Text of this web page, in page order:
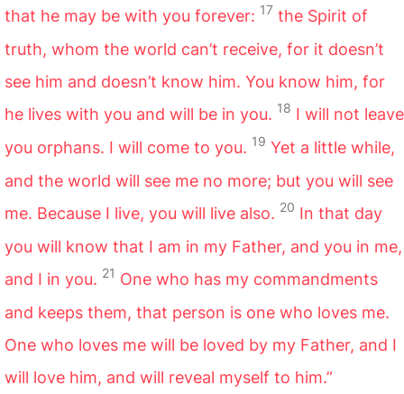
that he may be with you forever: 17 the Spirit of
truth, whom the world can’t receive, for it doesn’t
see him and doesn’t know him. You know him, for
he lives with you and will be in you. 18 I will not leave
you orphans. I will come to you. 19 Yet a little while,
and the world will see me no more; but you will see
me. Because I live, you will live also. 20 In that day
you will know that I am in my Father, and you in me,
and I in you. 21 One who has my commandments
and keeps them, that person is one who loves me.
One who loves me will be loved by my Father, and I
will love him, and will reveal myself to him.”